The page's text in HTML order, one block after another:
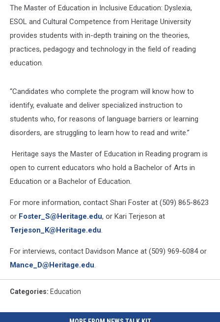
The Master of Education in Inclusive Education: Dyslexia,
ESOL and Cultural Competence from Heritage University
provides students with in-depth training on the theories,
practices, pedagogy and technology in the field of reading
education.
“Candidates who complete the program will know how to
identify, evaluate and deliver specialized instruction to
students who, for reasons of language barriers or learning
disorders, are struggling to learn how to read and write.”
Heritage says the Master of Education in Reading program is
open to current educators who hold a Bachelor of Arts in
Education or a Bachelor of Education.
For more information, contact Shari Foster at (509) 865-8623
or Foster_S@Heritage.edu, or Kari Terjeson at
Terjeson_K@Heritage.edu.
For interviews, contact Davidson Mance at (509) 969-6084 or
Mance_D@Heritage.edu.
Categories: Education